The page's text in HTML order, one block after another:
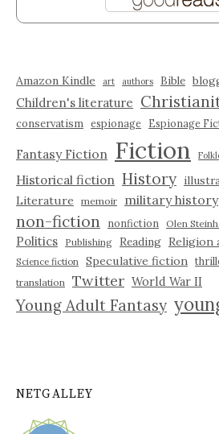
Amazon Kindle art authors Bible
Children's literature
conservatism espionage Espionage
Fantasy Fiction Fiction
Historical fiction History
Literature
memoir military history
non-fiction nonfiction Olen
Politics
Publishing Reading Religion
Science fiction Speculative fiction
translation Twitter World War II
Young Adult Fantasy
NETGALLEY